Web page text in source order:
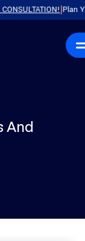
|Plan Your
And